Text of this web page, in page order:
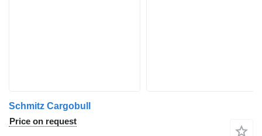
Schmitz Cargobull
Price on request